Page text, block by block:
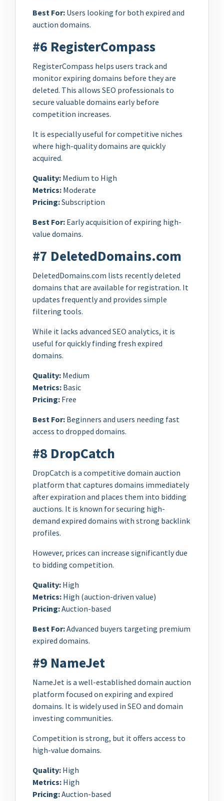
Best For: Users looking for both expired and
auction domains.
#6 RegisterCompass
RegisterCompass helps users track and
monitor expiring domains before they are
deleted. This allows SEO professionals to
secure valuable domains early before
competition increases.
It is especially useful for competitive niches
where high-quality domains are quickly
acquired.
Quality: Medium to High
Metrics: Moderate
Pricing:Subscription
Best For: Early acquisition of expiring high-
value domains.
#7 DeletedDomains.com
DeletedDomains.com lists recently deleted
domains that are available for registration. It
updates frequently and provides simple
filtering tools.
While it lacks advanced SEO analytics, it is
useful for quickly finding fresh expired
domains.
Quality: Medium
Metrics: Basic
Pricing: Free
Best For: Beginners and users needing fast
access to dropped domains.
#8 DropCatch
DropCatch is a competitive domain auction
platform that captures domains immediately
after expiration and places them into bidding
auctions. It is known for securing high-
demand expired domains with strong backlink
profiles.
However, prices can increase significantly due
to bidding competition.
Quality: High
Metrics: High (auction-driven value)
Pricing:Auction-based
Best For:Advanced buyers targeting premium
expired domains.
#9 NameJet
NameJet is a well-established domain auction
platform focused on expiring and expired
domains. It is widely used in SEO and domain
investing communities.
Competition is strong, but it offers access to
high-value domains.
Quality: High
Metrics: High
Pricing:Auction-based